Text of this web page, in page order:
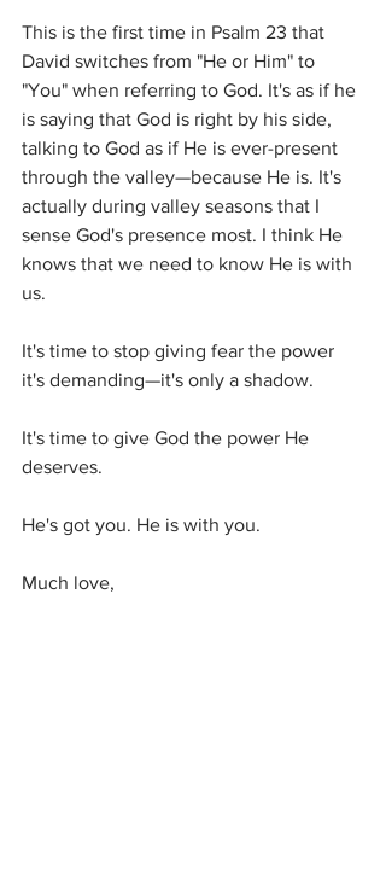
This is the first time in Psalm 23 that
David switches from "He or Him" to
"You" when referring to God. It's as if he
is saying that God is right by his side,
talking to God as if He is ever-present
through the valley—because He is. It's
actually during valley seasons that I
sense God's presence most. I think He
knows that we need to know He is with
us.
It's time to stop giving fear the power
it's demanding—it's only a shadow.
It's time to give God the power He
deserves.
He's got you. He is with you.
Much love,